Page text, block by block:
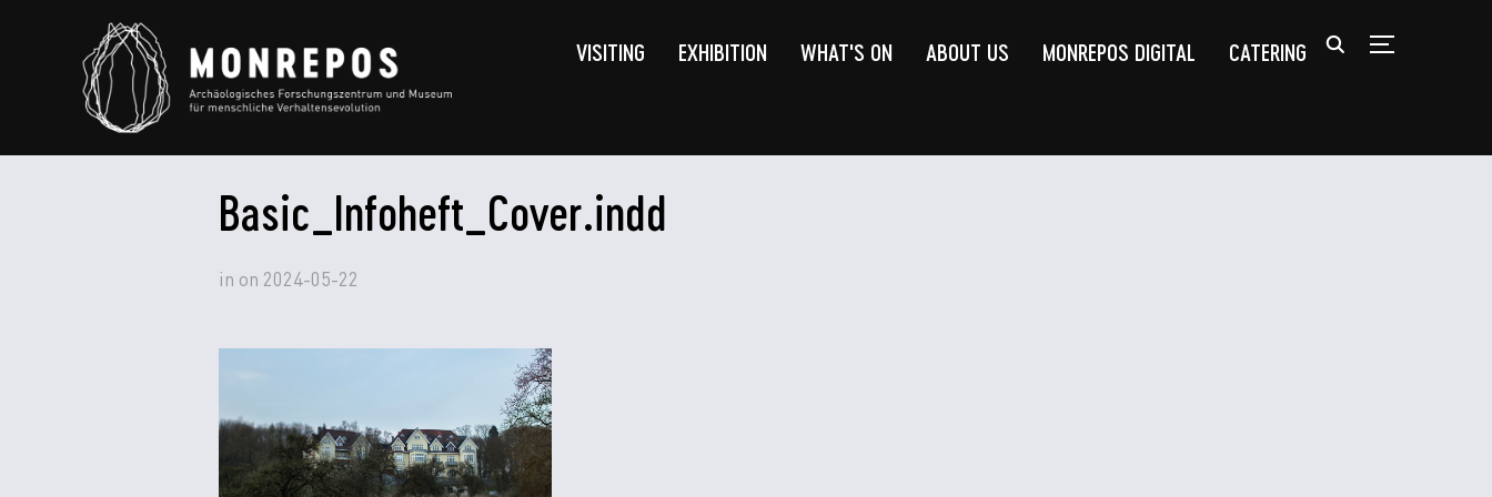
VISITING EXHIBITION WHAT'S ON ABOUT US MONREPOS DIGITAL CATERING
Basic_Infoheft_Cover.indd
in on 2024-05-22